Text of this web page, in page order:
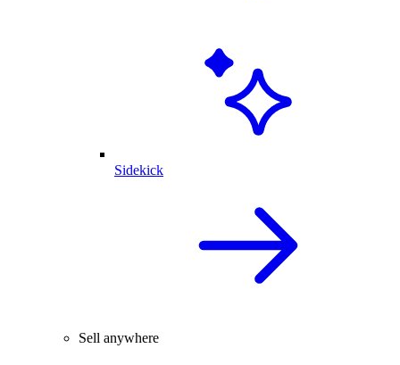
Sidekick
Sell anywhere